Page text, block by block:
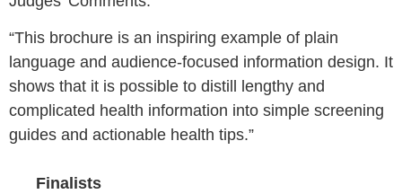
“This brochure is an inspiring example of plain
language and audience-focused information design. It
shows that it is possible to distill lengthy and
complicated health information into simple screening
guides and actionable health tips.”
Finalists